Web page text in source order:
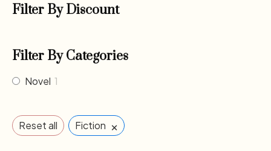
Filter By Discount
Filter By Categories
Novel 1
Reset all Fiction ×